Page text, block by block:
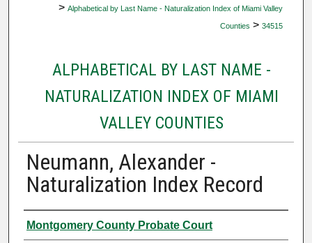
> Alphabetical by Last Name - Naturalization Index of Miami Valley
Counties > 34515
ALPHABETICAL BY LAST NAME -
NATURALIZATION INDEX OF MIAMI
VALLEY COUNTIES
Neumann, Alexander -
Naturalization Index Record
Authors
Montgomery County Probate Court